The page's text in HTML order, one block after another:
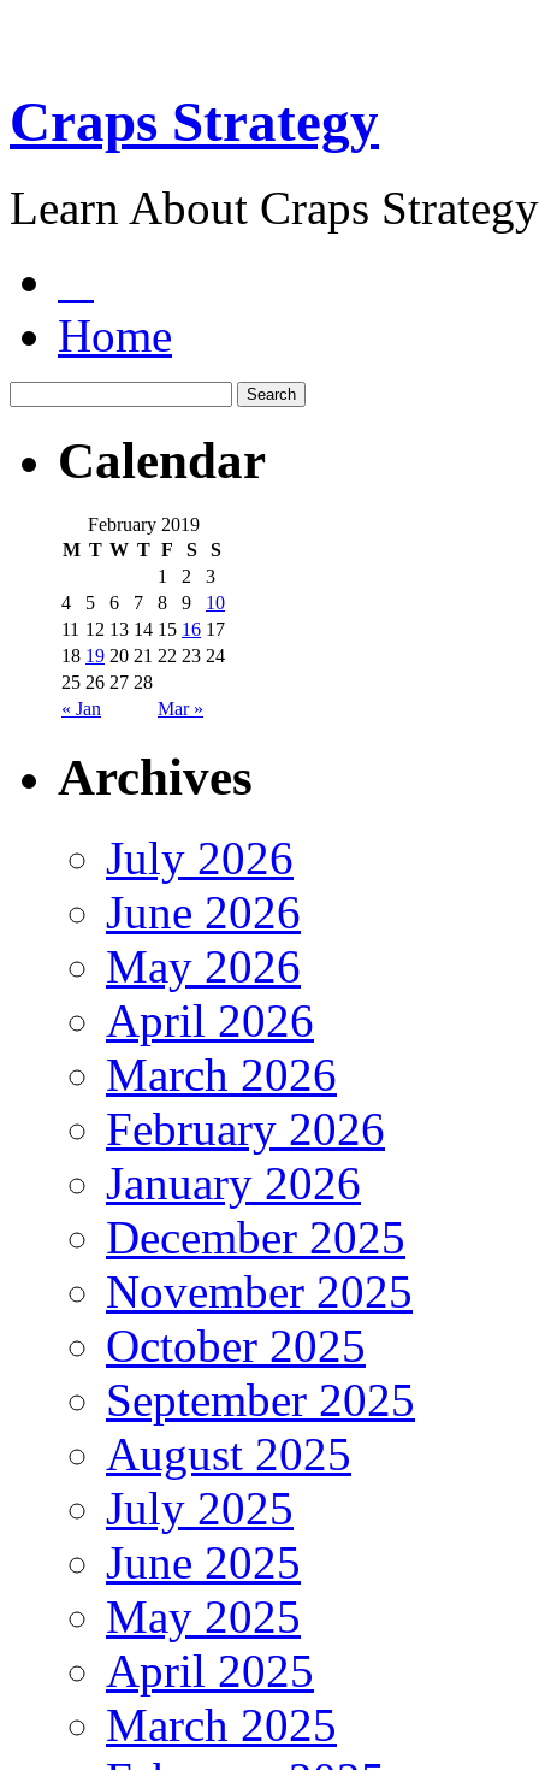
Craps Strategy
Learn About Craps
Home
Calendar
February 2019
M T W T F S S
« Jan Mar »
1 2
3
4
5 6 7 8 9
10
11 12 13 14 15 16 17
18 19 20 21 22 23 24
25 26 27 28
Archives
July 2026
June 2026
May 2026
April 2026
March 2026
February 2026
January 2026
December 2025
November 2025
October 2025
September 2025
August 2025
July 2025
June 2025
May 2025
April 2025
March 2025